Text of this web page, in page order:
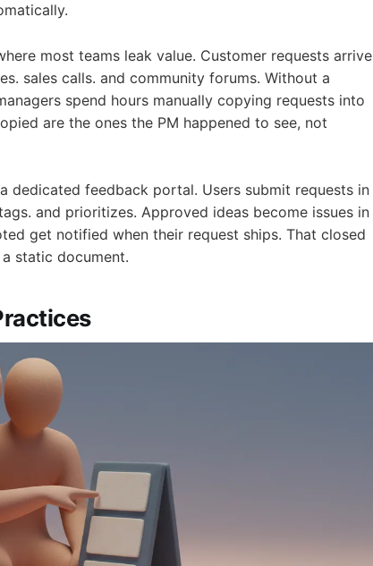
most teams leak value. Customer requests arrive
sales calls. and community forums. Without a
spend hours manually copying requests into
are the ones the PM happened to see, not
dedicated feedback portal. Users submit requests in
and prioritizes. Approved ideas become issues in
get notified when their request ships. That closed
static document.